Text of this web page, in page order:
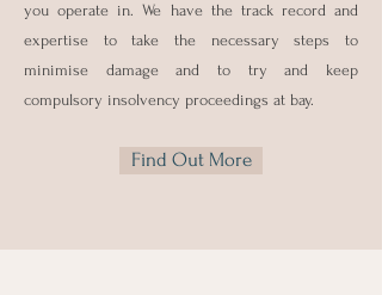
you operate in. We have the track record and
expertise to take the necessary steps to
minimise damage and to try and keep
compulsory insolvency proceedings at bay.
Find Out More